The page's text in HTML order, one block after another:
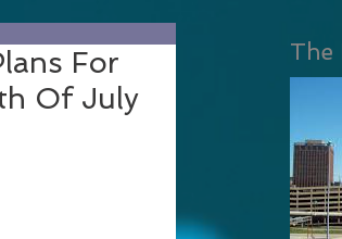
For
Of July
The